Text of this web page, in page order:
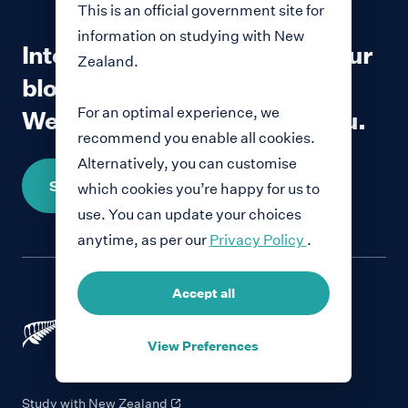
Interested in contributing to our
blog?
We would love to hear from you.
Share your story
Study with New Zealand
This is an official government site for
information on studying with New
Zealand.
For an optimal experience, we
recommend you enable all cookies.
Alternatively, you can customise
which cookies you’re happy for us to
use. You can update your choices
anytime, as per our Privacy Policy .
Accept all
View Preferences